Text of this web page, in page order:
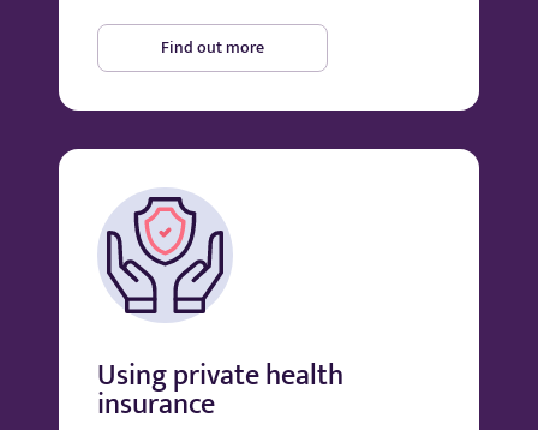
Find out more
Using private health
insurance